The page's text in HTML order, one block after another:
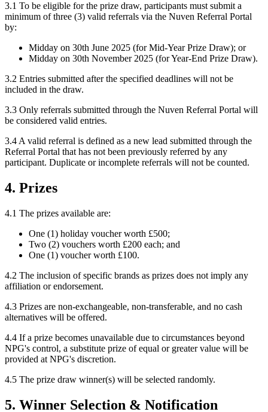
3.1 To be eligible for the prize draw, participants must submit a
minimum of three (3) valid referrals via the Nuven Referral Portal
by:
Midday on 30th June 2025 (for Mid-Year Prize Draw); or
Midday on 30th November 2025 (for Year-End Prize Draw).
3.2 Entries submitted after the specified deadlines will not be
included in the draw.
3.3 Only referrals submitted through the Nuven Referral Portal will
be considered valid entries.
3.4 A valid referral is defined as a new lead submitted through the
Referral Portal that has not been previously referred by any
participant. Duplicate or incomplete referrals will not be counted.
4. Prizes
4.1 The prizes available are:
One (1) holiday voucher worth £500;
Two (2) vouchers worth £200 each; and
One (1) voucher worth £100.
4.2 The inclusion of specific brands as prizes does not imply any
affiliation or endorsement.
4.3 Prizes are non-exchangeable, non-transferable, and no cash
alternatives will be offered.
4.4 If a prize becomes unavailable due to circumstances beyond
NPG's control, a substitute prize of equal or greater value will be
provided at NPG's discretion.
4.5 The prize draw winner(s) will be selected randomly.
5. Winner Selection & Notification